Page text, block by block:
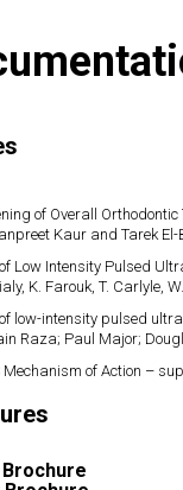
of Overall
Kaur and Tarek El-
Low Intensity Pulsed
K. Farouk, T. Carlyle,
low-intensity pulsed
Raza; Paul Major;
Mechanism of Action –